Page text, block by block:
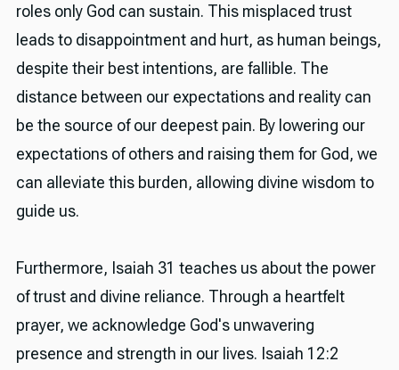
roles only God can sustain. This misplaced trust
leads to disappointment and hurt, as human beings,
despite their best intentions, are fallible. The
distance between our expectations and reality can
be the source of our deepest pain. By lowering our
expectations of others and raising them for God, we
can alleviate this burden, allowing divine wisdom to
guide us.
Furthermore, Isaiah 31 teaches us about the power
of trust and divine reliance. Through a heartfelt
prayer, we acknowledge God's unwavering
presence and strength in our lives. Isaiah 12:2